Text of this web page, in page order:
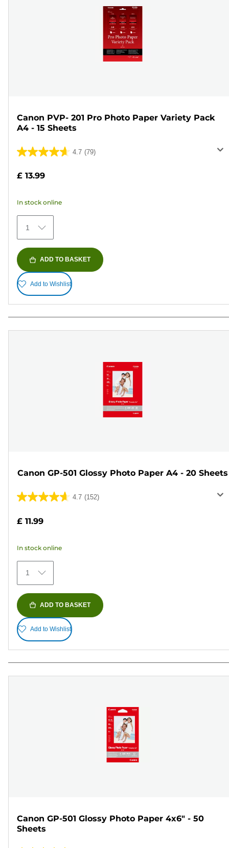
Canon PVP- 201 Pro Photo Paper Variety Pack
A4 - 15 Sheets
4.7 (79)
4.7
stars.
79
reviews
£ 13.99
In stock online
1
ADD TO BASKET
Add to Wishlist
Canon GP-501 Glossy Photo Paper A4 - 20 Sheets
4.7 (152)
4.7
of
stars.
152
reviews
£ 11.99
In stock online
1
ADD TO BASKET
Add to Wishlist
Canon GP-501 Glossy Photo Paper 4x6" - 50
Sheets